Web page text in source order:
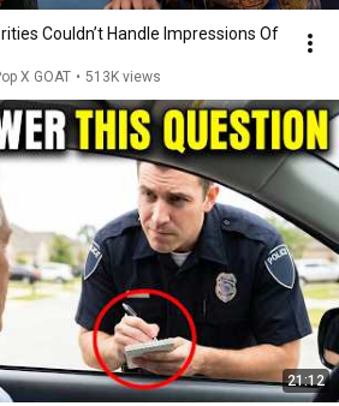
Couldn’t Handle Impressions Of
X GOAT • 513K views
21:12